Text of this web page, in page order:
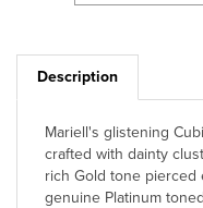
Description
crafted with dainty
rich Gold tone pierced
genuine Platinum
have matching